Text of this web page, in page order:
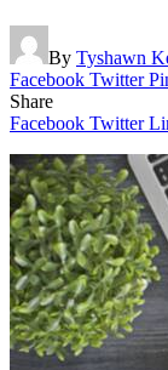
By Tyshawn
Facebook Twitter
Share
Facebook Twitter